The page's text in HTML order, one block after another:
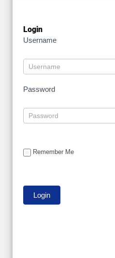
Login
Username
Password
Remember Me